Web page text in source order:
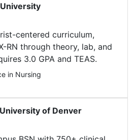
centered curriculum,
RN through theory, lab, and
3.0 GPA and TEAS.
in Nursing
of Denver